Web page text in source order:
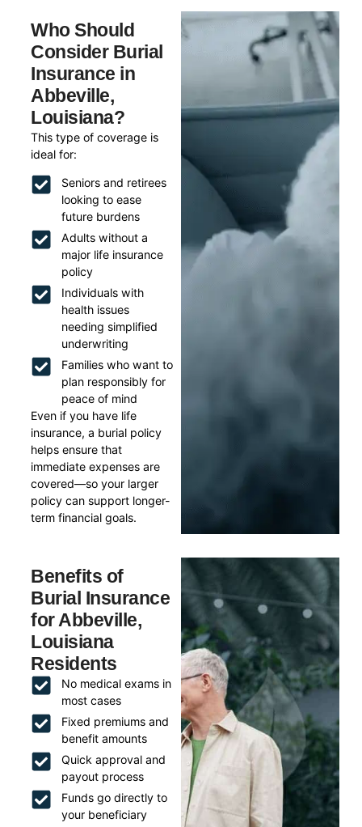
Who Should
Consider Burial
Insurance in
Abbeville,
Louisiana?
This type of coverage is
ideal for:
Seniors and retirees
looking to ease
future burdens
Adults without a
major life insurance
policy
Individuals with
health issues
needing simplified
underwriting
Families who want to
plan responsibly for
peace of mind
Even if you have life
insurance, a burial policy
helps ensure that
immediate expenses are
covered—so your larger
policy can support longer-
term financial goals.
Benefits of
Burial Insurance
for Abbeville,
Louisiana
Residents
No medical exams in
most cases
Fixed premiums and
benefit amounts
Quick approval and
payout process
Funds go directly to
your beneficiary